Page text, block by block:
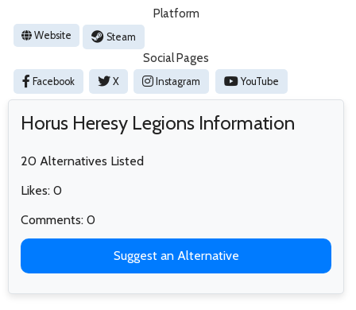
Platform
Website Steam
Social Pages
Facebook X Instagram YouTube
Horus Heresy Legions Information
20 Alternatives Listed
Likes: 0
Comments: 0
Suggest an Alternative